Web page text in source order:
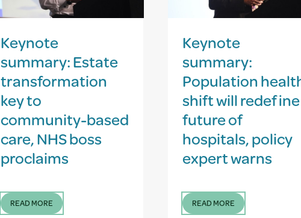
Keynote
summary: Estate
transformation
key to
community-based
care, NHS boss
proclaims
READ MORE
Keynote
summary:
Population
shift will redefine
future of
hospitals, policy
expert warns
READ MORE